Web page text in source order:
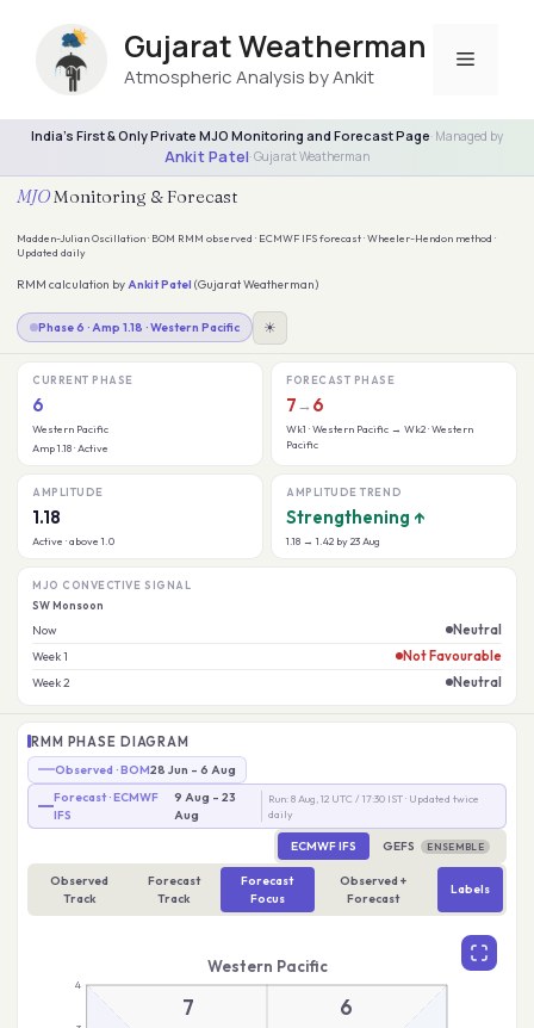
content
Gujarat Weatherman
Atmospheric Analysis by Ankit
Menu
India's First & Only Private MJO Monitoring and Forecast Page· Managed by
Ankit Patel· Gujarat Weatherman
MJOMonitoring & Forecast
Madden-Julian Oscillation · BOM RMM observed · ECMWF IFS forecast · Wheeler-Hendon method ·
Updated daily
RMM calculation by Ankit Patel (Gujarat Weatherman)
Phase 6 · Amp 1.18 · Western Pacific ☀
CURRENT PHASE
6
Western Pacific
Amp 1.18 · Active
FORECAST PHASE
7→ 6
Wk1 · Western Pacific → Wk2 · Western
Pacific
AMPLITUDE
1.18
Active · above 1.0
AMPLITUDE TREND
Strengthening ↑
1.18 → 1.42 by 23 Aug
MJO CONVECTIVE SIGNAL
SW Monsoon
Now Neutral
Week 1 Not Favourable
Week 2 Neutral
RMM PHASE DIAGRAM
Observed · BOM28 Jun – 6 Aug
Forecast · ECMWF
IFS
9 Aug – 23
Aug
Run: 8 Aug, 12 UTC / 17:30 IST · Updated twice
daily
ECMWF IFS GEFS ENSEMBLE
Observed
Track
Forecast
Track
Forecast
Focus
Observed +
Forecast
Labels